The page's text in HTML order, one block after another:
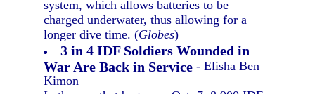
system, which allows batteries to be
charged underwater, thus allowing for a
longer dive time. (Globes)
3 in 4 IDF Soldiers Wounded in
War Are Back in Service - Elisha Ben
Kimon